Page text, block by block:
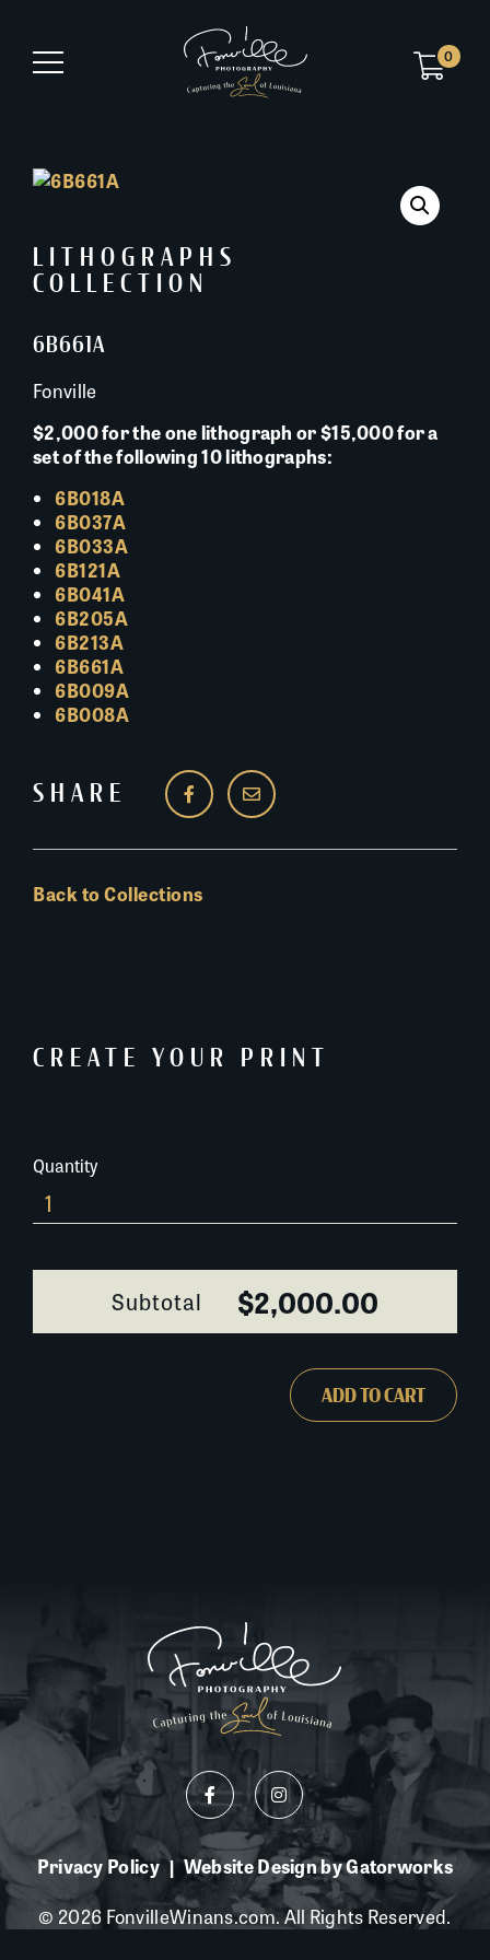
0
LITHOGRAPHS
COLLECTION
6B661A
Fonville
$2,000 for the one lithograph or $15,000 for a
set of the following 10 lithographs:
6B018A
6B037A
6B033A
6B121A
6B041A
6B205A
6B213A
6B661A
6B009A
6B008A
SHARE
Back to Collections
CREATE YOUR PRINT
Quantity
6B661A
quantity
Subtotal $2,000.00
ADD TO CART
Privacy Policy | Website Design by Gatorworks
© 2026 FonvilleWinans.com. All Rights Reserved.